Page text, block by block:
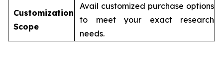
Customization
Scope
Avail customized purchase options
to meet your exact research
needs.